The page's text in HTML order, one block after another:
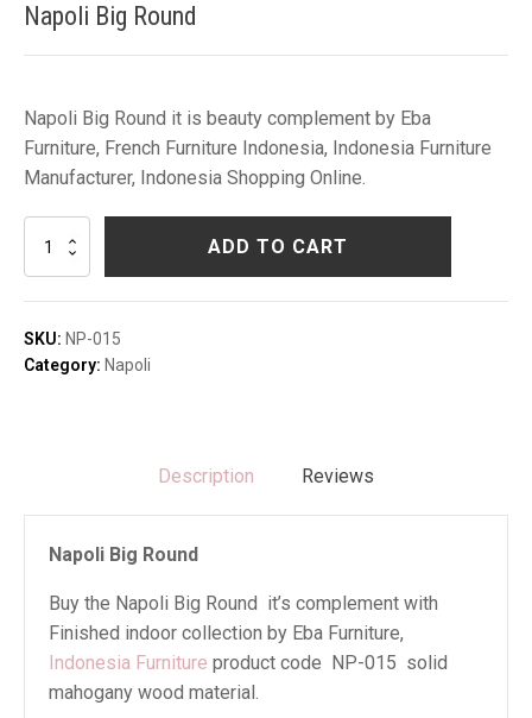
Napoli Big Round
Napoli Big Round it is beauty complement by Eba
Furniture, French Furniture Indonesia, Indonesia Furniture
Manufacturer, Indonesia Shopping Online.
Napoli
Round
quantity
ADD TO CART
SKU: NP-015
Category: Napoli
Description Reviews
Napoli Big Round
Buy the Napoli Big Round it’s complement with
Finished indoor collection by Eba Furniture,
Indonesia Furniture product code NP-015 solid
mahogany wood material.